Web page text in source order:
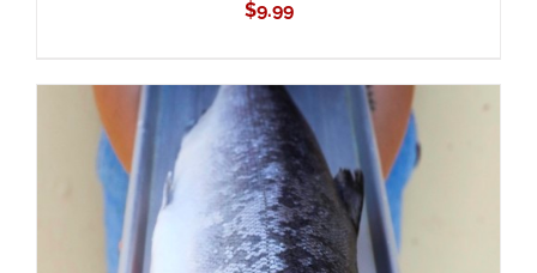
$9.99